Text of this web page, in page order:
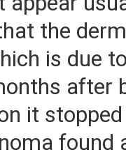
the
is due
after
it
found